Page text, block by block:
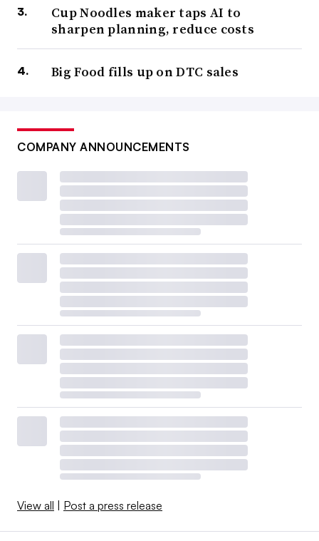
Cup Noodles maker taps AI to
sharpen planning, reduce costs
Big Food fills up on DTC sales
COMPANY ANNOUNCEMENTS
View all Post a press release